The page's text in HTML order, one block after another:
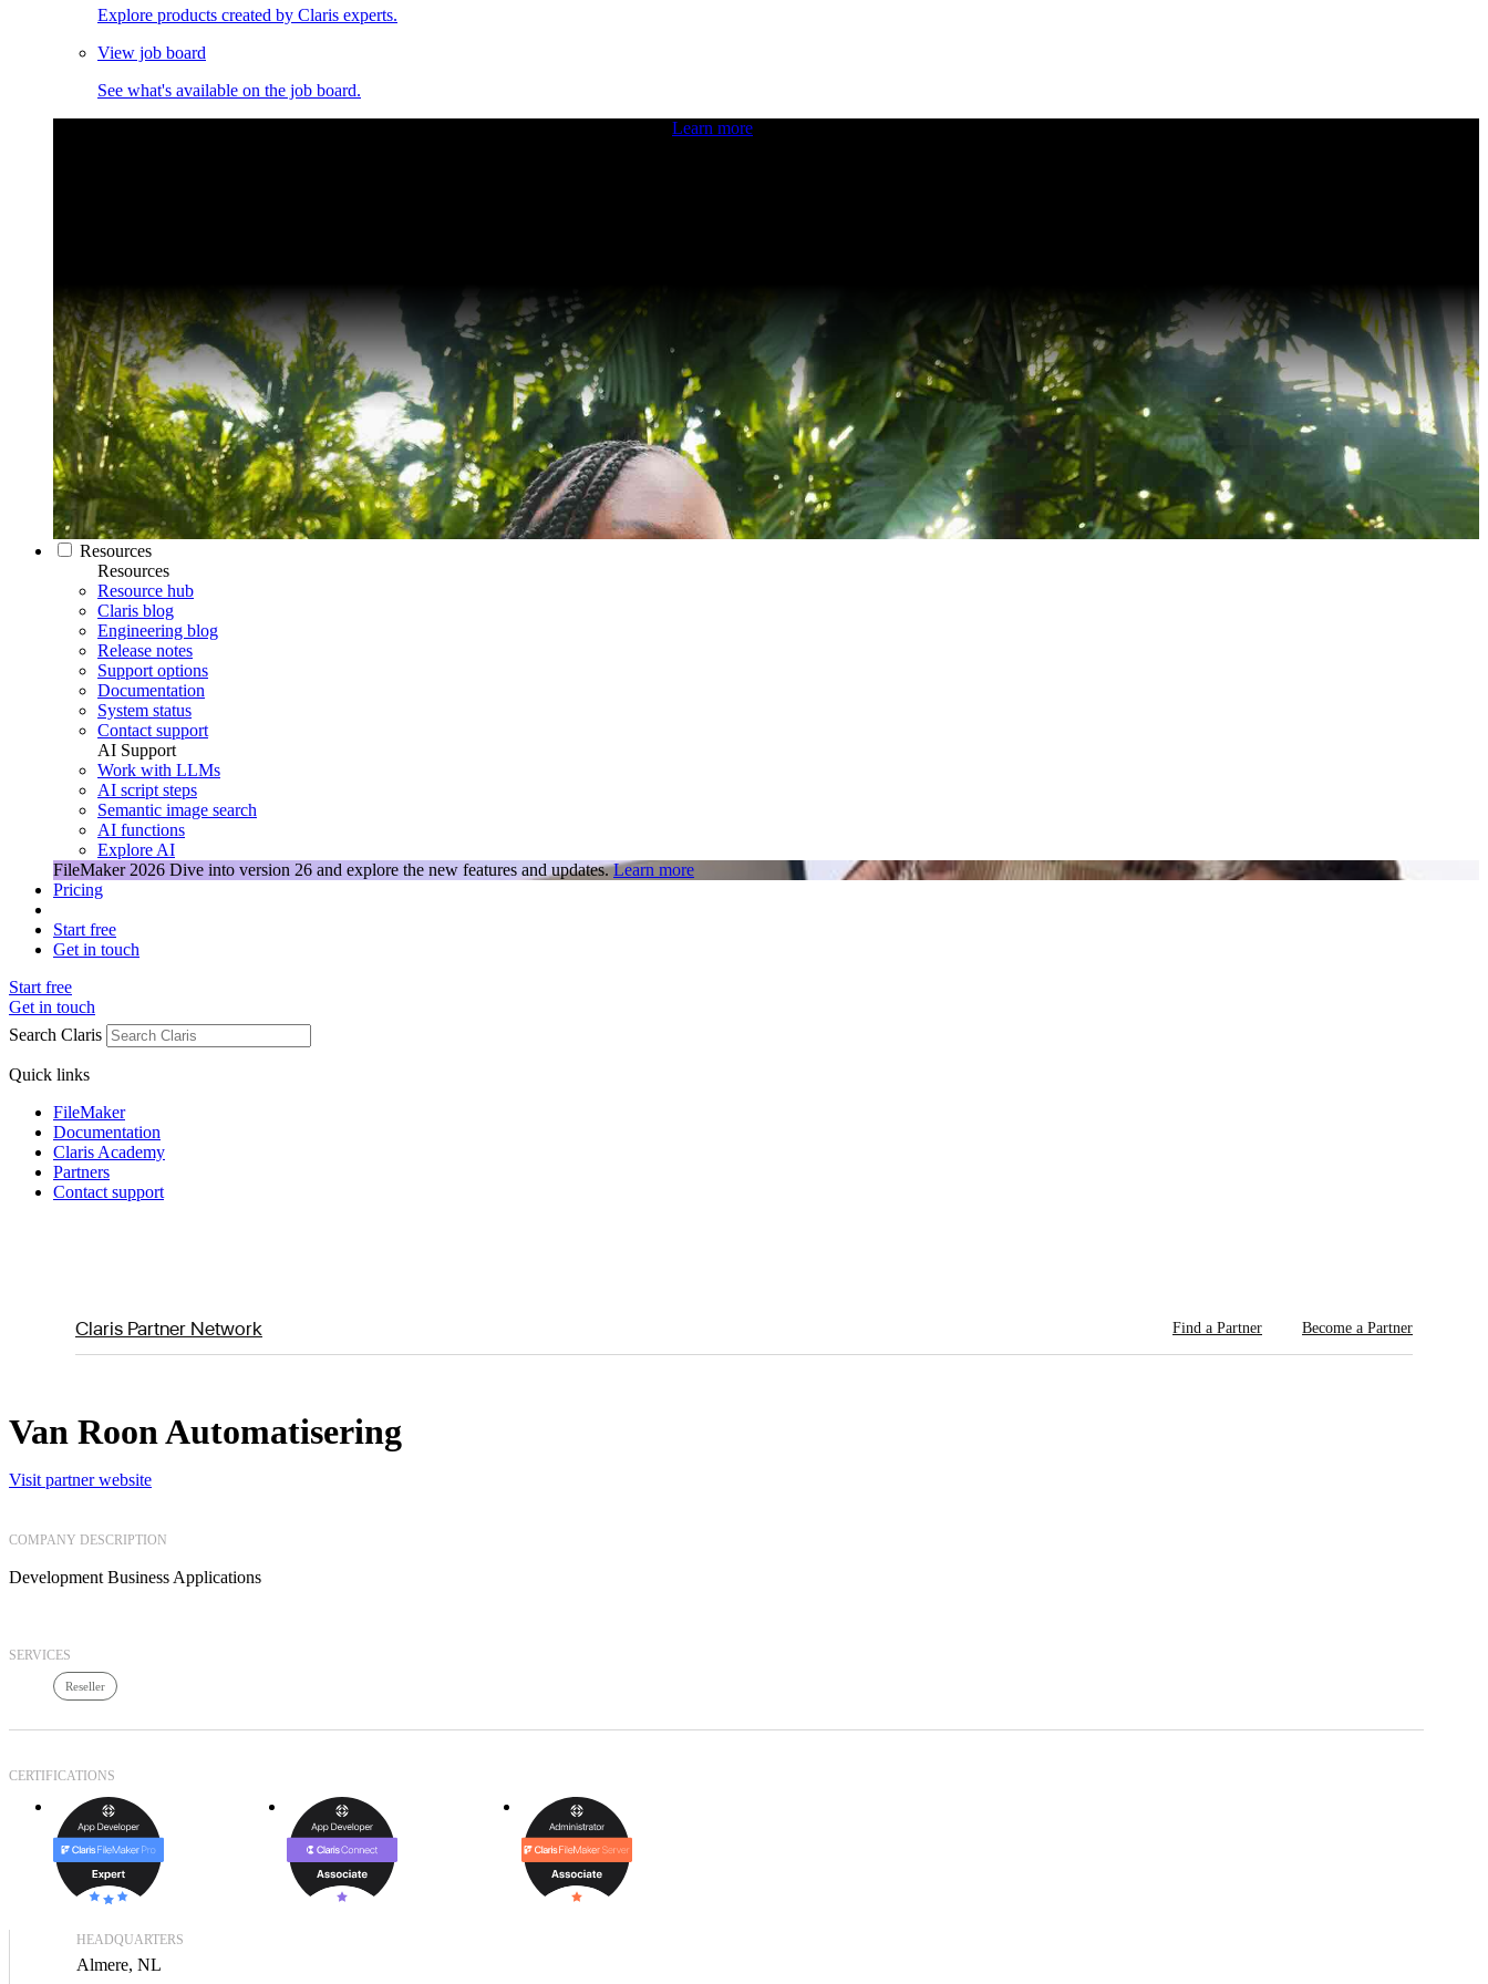
Explore products created by Claris experts.
View job board
See what's available on the job board.
Learn more
Resources
Resources
Resource hub
Claris blog
Engineering blog
Release notes
Support options
Documentation
System status
Contact support
AI Support
Work with LLMs
AI script steps
Semantic image search
AI functions
Explore AI
FileMaker 2026 Dive into version 26 and explore the new features and updates. Learn more
Pricing
Start free
Get in touch
Start free
Get in touch
Search Claris
Quick links
FileMaker
Documentation
Claris Academy
Partners
Contact support
Claris Partner Network Find a Partner Become a Partner
Van Roon Automatisering
Visit partner website
COMPANY DESCRIPTION
Development Business Applications
SERVICES
Reseller
CERTIFICATIONS
HEADQUARTERS
Almere, NL